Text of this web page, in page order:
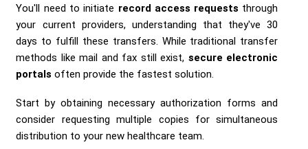
You'll need to initiate record access requests through
your current providers, understanding that they've 30
days to fulfill these transfers. While traditional transfer
methods like mail and fax still exist, secure electronic
portals often provide the fastest solution.
Start by obtaining necessary authorization forms and
consider requesting multiple copies for simultaneous
distribution to your new healthcare team.